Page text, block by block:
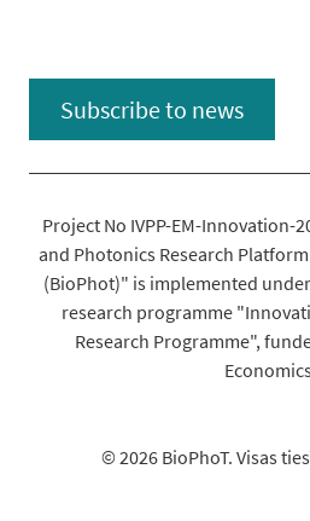
Subscribe to news
Project No IVPP-EM-Innovation-
and Photonics Research
(BioPhot)" is implemented
research programme
Research Programme",
© 2026 BioPhoT. Visas